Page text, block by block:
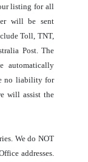
listing for all
will be sent
Toll, TNT,
Post. The
automatically
no liability for
will assist the
We do NOT
addresses.